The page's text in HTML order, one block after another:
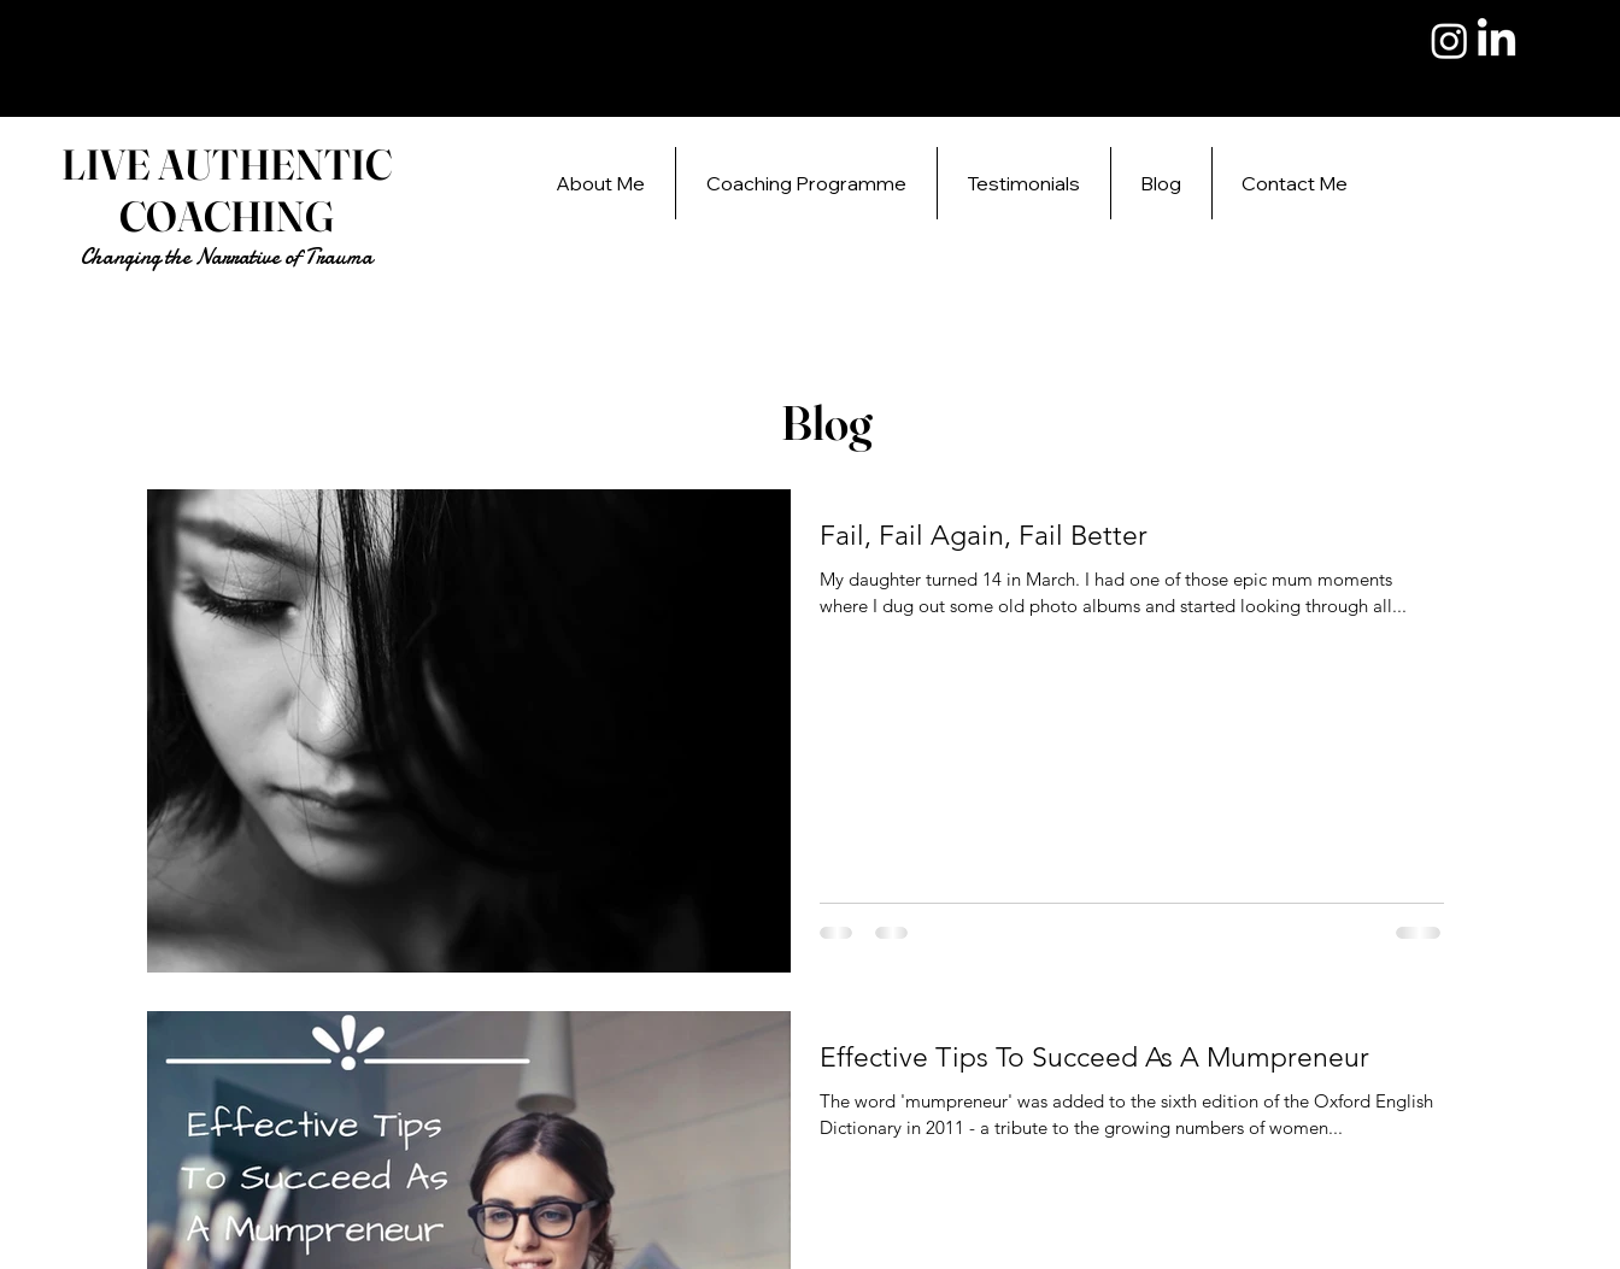
LIVE AUTHENTIC
COACHING
Changing the Narrative of Trauma
About Me Coaching Programme Testimonials Blog Contact Me
Blog
Fail, Fail Again, Fail Better
My daughter turned 14 in March. I had one of those epic mum moments
where I dug out some old photo albums and started looking through all...
Effective Tips To Succeed As A Mumpreneur
The word 'mumpreneur' was added to the sixth edition of the Oxford English
Dictionary in 2011 - a tribute to the growing numbers of women...